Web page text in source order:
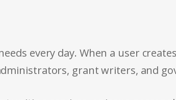
every day. When a user
grant writers, and